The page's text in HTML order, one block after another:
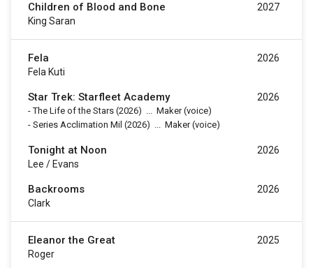
Children of Blood and Bone
King Saran
2027
Fela
Fela Kuti
2026
Star Trek: Starfleet Academy
-The Life of the Stars (2026)
Maker (voice)
- Series Acclimation Mil (2026) Maker (voice)
2026
Tonight at Noon
Lee / Evans
2026
Backrooms
Clark
2026
Eleanor the Great
Roger
2025